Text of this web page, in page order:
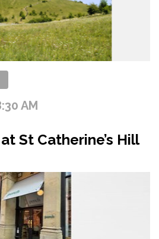
AM
St Catherine’s Hill